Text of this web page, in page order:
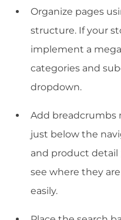
Organize pages
structure. If your
implement a
categories and
dropdown.
Add breadcrumbs
just below the
and product detail
see where they
easily.